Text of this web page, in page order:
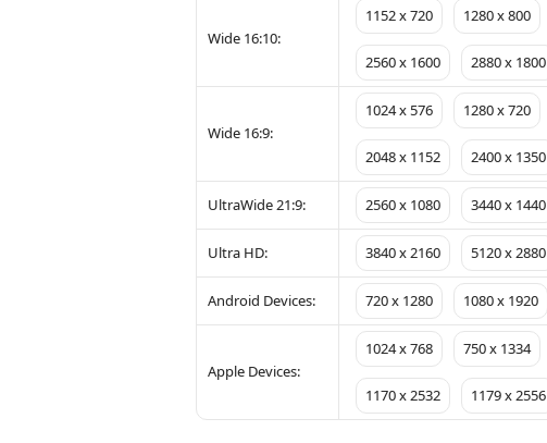
Wide 16:10:
1152 x 720 1280 x 800
2560 x 1600 2880 x 1800
Wide 16:9:
1024 x 576 1280 x 720
2048 x 1152 2400 x 1350
UltraWide 21:9: 2560 x 1080 3440 x 1440
Ultra HD: 3840 x 2160 5120 x 2880
Android Devices: 720 x 1280 1080 x 1920
Apple Devices:
1024 x 768 750 x 1334
1170 x 2532 1179 x 2556